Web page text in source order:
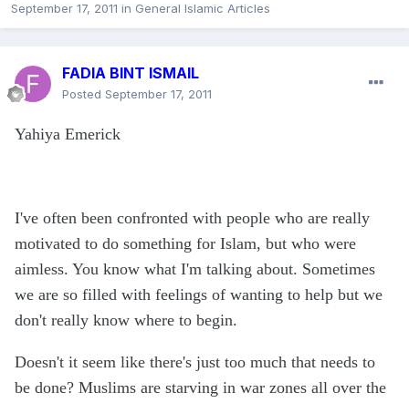
September 17, 2011 in General Islamic Articles
FADIA BINT ISMAIL
Posted September 17, 2011
Yahiya Emerick
I've often been confronted with people who are really
motivated to do something for Islam, but who were
aimless. You know what I'm talking about. Sometimes
we are so filled with feelings of wanting to help but we
don't really know where to begin.
Doesn't it seem like there's just too much that needs to
be done? Muslims are starving in war zones all over the